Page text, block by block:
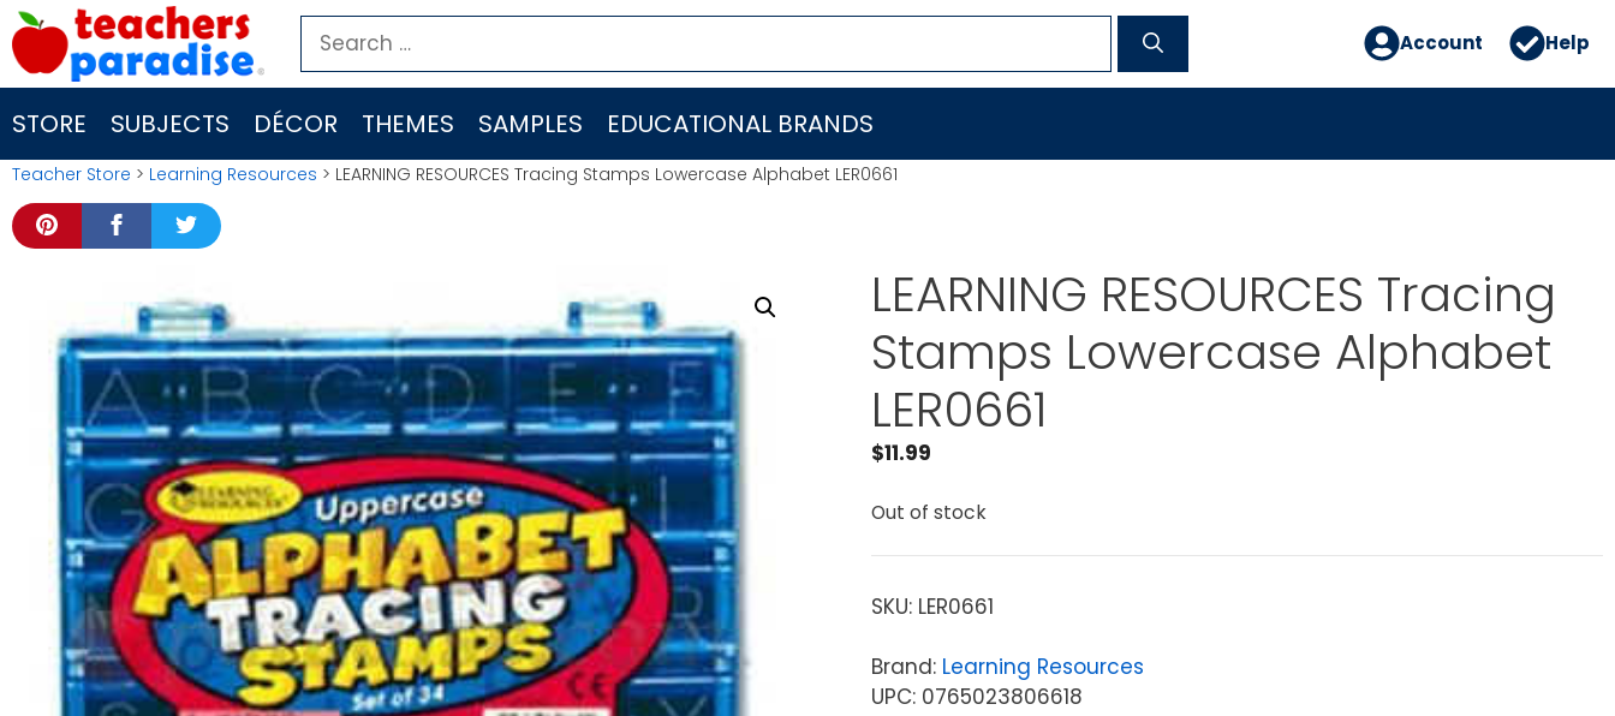
Skip
to
content
Search
for:
Account Help
STORE SUBJECTS DÉCOR THEMES SAMPLES EDUCATIONAL BRANDS
Teacher Store > Learning Resources > LEARNING RESOURCES Tracing Stamps Lowercase Alphabet LER0661
LEARNING RESOURCES Tracing
Stamps Lowercase Alphabet
LER0661
$11.99
Out of stock
SKU: LER0661
Brand: Learning Resources
UPC: 0765023806618